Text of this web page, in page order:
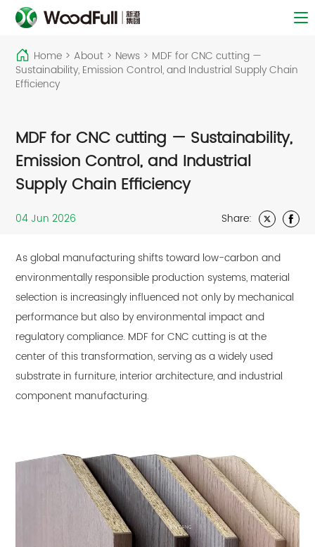
Home> About> News> MDF for CNC cutting —
Sustainability, Emission Control, and Industrial Supply Chain
Efficiency
MDF for CNC cutting — Sustainability,
Emission Control, and Industrial
Supply Chain Efficiency
04 Jun 2026 Share:
As global manufacturing shifts toward low-carbon and
environmentally responsible production systems, material
selection is increasingly influenced not only by mechanical
performance but also by environmental impact and
regulatory compliance. MDF for CNC cutting is at the
center of this transformation, serving as a widely used
substrate in furniture, interior architecture, and industrial
component manufacturing.